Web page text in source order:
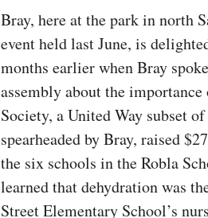
Bray, here at the park in north
event held last June, is
months earlier when Bray
assembly about the
Society, a United Way subset
spearheaded by Bray, raised
the six schools in the Robla
learned that dehydration was
Street Elementary School’s